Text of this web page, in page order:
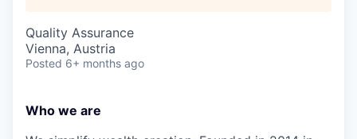
Quality Assurance
Vienna, Austria
Posted 6+ months ago
Who we are